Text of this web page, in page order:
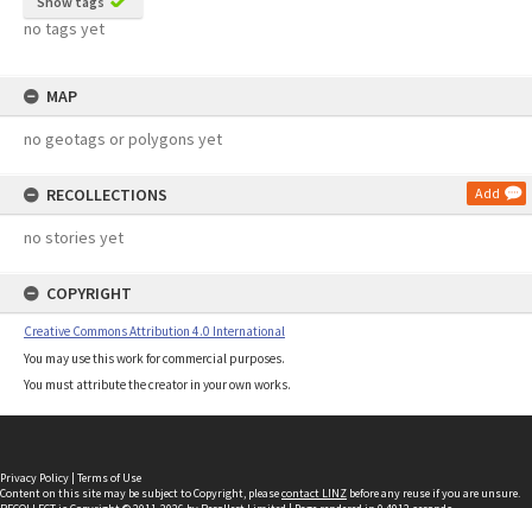
no tags yet
MAP
no geotags or polygons yet
RECOLLECTIONS Add
no stories yet
COPYRIGHT
Creative Commons Attribution 4.0 International
You may use this work for commercial purposes.
You must attribute the creator in your own works.
Privacy Policy | Terms of Use
Content on this site may be subject to Copyright, pleasecontact LINZ before any reuse if you are unsure.